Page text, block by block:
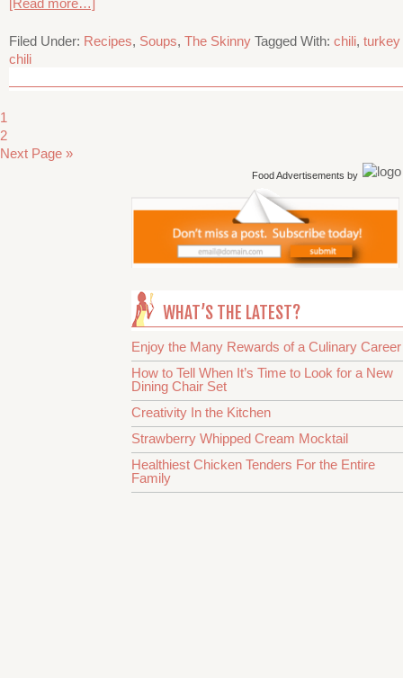
Filed Under: Recipes, Soups, The Skinny Tagged With: chili, turkey
chili
1
2
Next Page »
Food Advertisements by
WHAT’S THE LATEST?
Enjoy the Many Rewards of a Culinary Career
How to Tell When It’s Time to Look for a New
Dining Chair Set
Creativity In the Kitchen
Strawberry Whipped Cream Mocktail
Healthiest Chicken Tenders For the Entire
Family